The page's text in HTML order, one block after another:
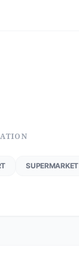
SUPERMARKET